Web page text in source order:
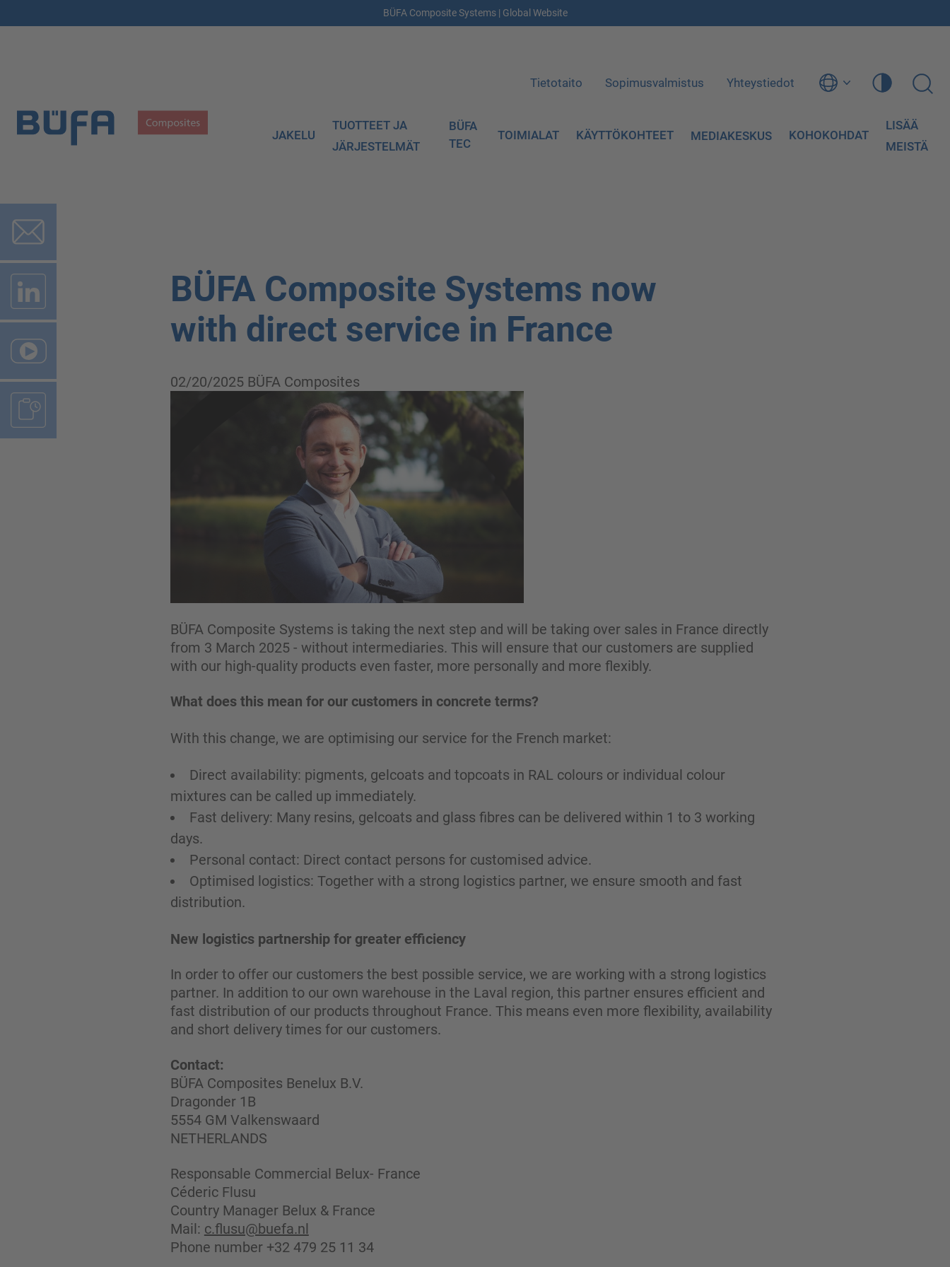
BÜFA Composite Systems | Global Website
Tietotaito Sopimusvalmistus Yhteystiedot
JAKELU
TUOTTEET JA
JÄRJESTELMÄT
BÜFA
TEC
TOIMIALAT KÄYTTÖKOHTEET MEDIAKESKUS KOHOKOHDAT
LISÄÄ
MEISTÄ
BÜFA Composite Systems now
with direct service in France
02/20/2025 BÜFA Composites
BÜFA Composite Systems is taking the next step and will be taking over sales in France directly
from 3 March 2025 - without intermediaries. This will ensure that our customers are supplied
with our high-quality products even faster, more personally and more flexibly.
What does this mean for our customers in concrete terms?
With this change, we are optimising our service for the French market:
Direct availability: pigments, gelcoats and topcoats in RAL colours or individual colour
mixtures can be called up immediately.
Fast delivery: Many resins, gelcoats and glass fibres can be delivered within 1 to 3 working
days.
Personal contact: Direct contact persons for customised advice.
Optimised logistics: Together with a strong logistics partner, we ensure smooth and fast
distribution.
New logistics partnership for greater efficiency
In order to offer our customers the best possible service, we are working with a strong logistics
partner. In addition to our own warehouse in the Laval region, this partner ensures efficient and
fast distribution of our products throughout France. This means even more flexibility, availability
and short delivery times for our customers.
Contact:
BÜFA Composites Benelux B.V.
Dragonder 1B
5554 GM Valkenswaard
NETHERLANDS
Responsable Commercial Belux- France
Céderic Flusu
Country Manager Belux & France
Mail: c.flusu@buefa.nl
Phone number +32 479 25 11 34